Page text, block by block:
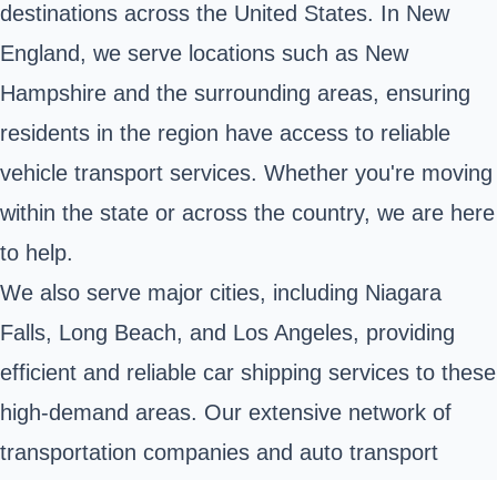
destinations across the United States. In New
England, we serve locations such as New
Hampshire and the surrounding areas, ensuring
residents in the region have access to reliable
vehicle transport services. Whether you're moving
within the state or across the country, we are here
to help.
We also serve major cities, including Niagara
Falls, Long Beach, and Los Angeles, providing
efficient and reliable car shipping services to these
high-demand areas. Our extensive network of
transportation companies and auto transport